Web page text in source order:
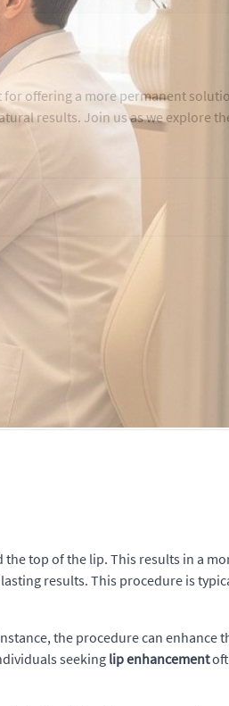
for offering a more permanent
results. Join us as we explore
top of the lip. This results in a
results. This procedure is
the procedure can enhance
seeking lip enhancement